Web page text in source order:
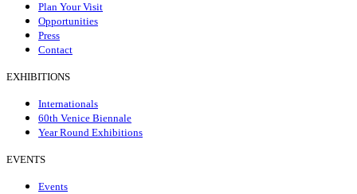
Plan Your Visit
Opportunities
Press
Contact
EXHIBITIONS
Internationals
60th Venice Biennale
Year Round Exhibitions
EVENTS
Events